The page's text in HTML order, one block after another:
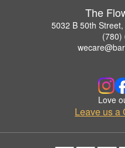
The
5032 B 50th
(780)
Love
Leave us a